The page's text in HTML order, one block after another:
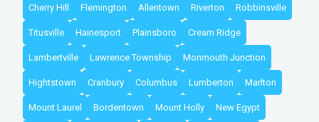
Cherry Hill Flemington Allentown Riverton Robbinsville
Titusville Hainesport Plainsboro Cream Ridge
Lambertville Lawrence Township Monmouth Junction
Hightstown Cranbury Columbus Lumberton Marlton
Mount Laurel Bordentown Mount Holly New Egypt